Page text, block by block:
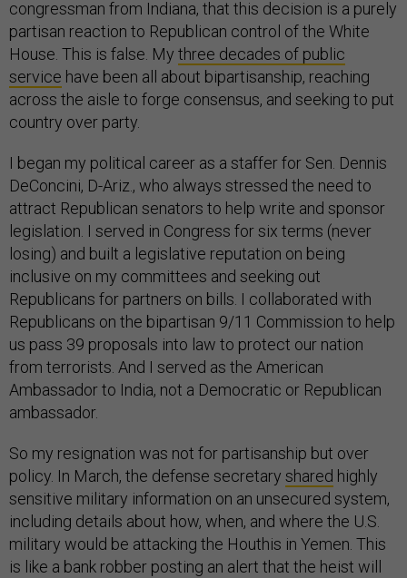
congressman from Indiana, that this decision is a purely
partisan reaction to Republican control of the White
House. This is false. My three decades of public
service have been all about bipartisanship, reaching
across the aisle to forge consensus, and seeking to put
country over party.
I began my political career as a staffer for Sen. Dennis
DeConcini, D-Ariz., who always stressed the need to
attract Republican senators to help write and sponsor
legislation. I served in Congress for six terms (never
losing) and built a legislative reputation on being
inclusive on my committees and seeking out
Republicans for partners on bills. I collaborated with
Republicans on the bipartisan 9/11 Commission to help
us pass 39 proposals into law to protect our nation
from terrorists. And I served as the American
Ambassador to India, not a Democratic or Republican
ambassador.
So my resignation was not for partisanship but over
policy. In March, the defense secretary shared highly
sensitive military information on an unsecured system,
including details about how, when, and where the U.S.
military would be attacking the Houthis in Yemen. This
is like a bank robber posting an alert that the heist will